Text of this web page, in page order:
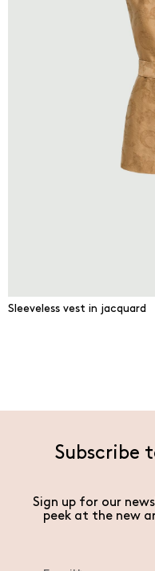
Sleeveless vest in jacquard
Subscribe
Sign up for our
peek at the new